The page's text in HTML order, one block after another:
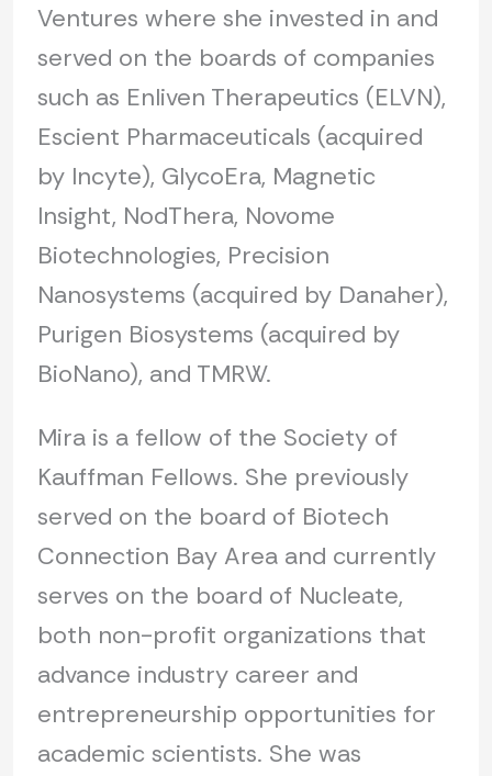
Ventures where she invested in and
served on the boards of companies
such as Enliven Therapeutics (ELVN),
Escient Pharmaceuticals (acquired
by Incyte), GlycoEra, Magnetic
Insight, NodThera, Novome
Biotechnologies, Precision
Nanosystems (acquired by Danaher),
Purigen Biosystems (acquired by
BioNano), and TMRW.
Mira is a fellow of the Society of
Kauffman Fellows. She previously
served on the board of Biotech
Connection Bay Area and currently
serves on the board of Nucleate,
both non-profit organizations that
advance industry career and
entrepreneurship opportunities for
academic scientists. She was